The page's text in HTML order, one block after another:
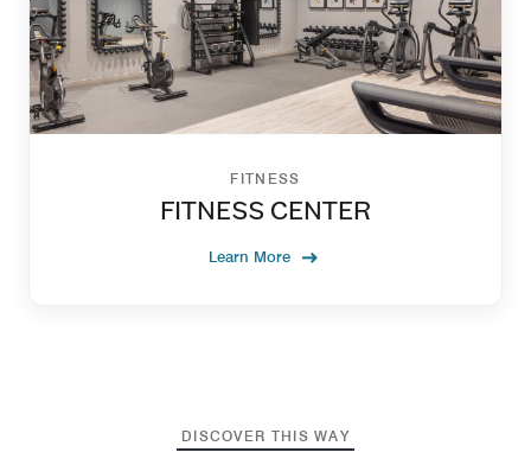
FITNESS
FITNESS CENTER
Learn More
DISCOVER THIS WAY